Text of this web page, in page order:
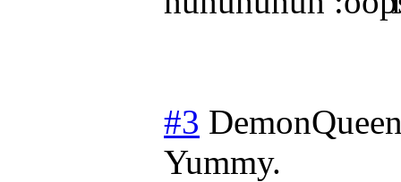
#3
Yummy.